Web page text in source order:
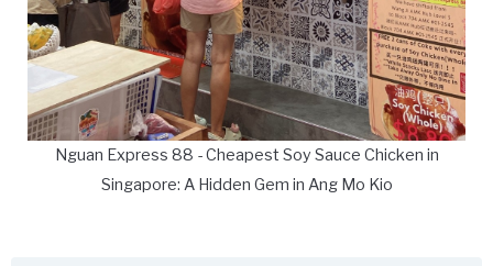
Nguan Express 88 - Cheapest Soy Sauce Chicken in
Singapore: A Hidden Gem in Ang Mo Kio